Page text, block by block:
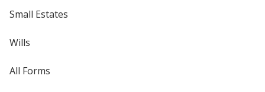
Small Estates
Wills
All Forms